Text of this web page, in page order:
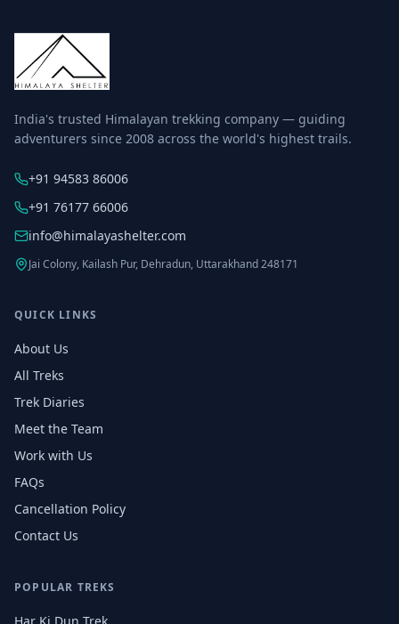
India's trusted Himalayan trekking company — guiding
adventurers since 2008 across the world's highest trails.
+91 94583 86006
+91 76177 66006
info@himalayashelter.com
Jai Colony, Kailash Pur, Dehradun, Uttarakhand 248171
QUICK LINKS
About Us
All Treks
Trek Diaries
Meet the Team
Work with Us
FAQs
Cancellation Policy
Contact Us
POPULAR TREKS
Har Ki Dun Trek